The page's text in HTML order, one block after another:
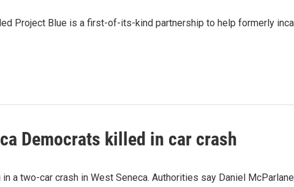
Project Blue is a first-of-its-kind partnership to help formerly
Democrats killed in car crash
a two-car crash in West Seneca. Authorities say Daniel